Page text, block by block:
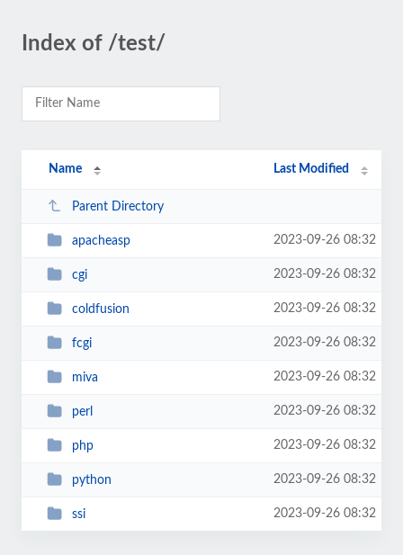
Index of /test/
Name Last Modified
Parent Directory
apacheasp 2023-09-26 08:32
cgi 2023-09-26 08:32
coldfusion 2023-09-26 08:32
fcgi 2023-09-26 08:32
miva 2023-09-26 08:32
perl 2023-09-26 08:32
php 2023-09-26 08:32
python 2023-09-26 08:32
ssi 2023-09-26 08:32